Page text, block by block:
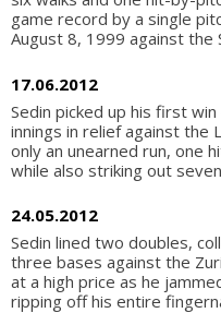
game record by a single
August 8, 1999 against the
17.06.2012
Sedin picked up his first
innings in relief against the
only an unearned run, one
while also striking out
24.05.2012
Sedin lined two doubles,
three bases against the
at a high price as he
ripping off his entire